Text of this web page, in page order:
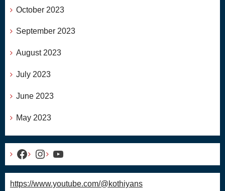
October 2023
September 2023
August 2023
July 2023
June 2023
May 2023
Facebook
Instagram
YouTube
https://www.youtube.com/@kothiyans